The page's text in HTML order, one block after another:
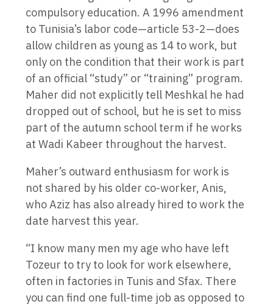
compulsory education. A 1996 amendment
to Tunisia’s labor code—article 53-2—does
allow children as young as 14 to work, but
only on the condition that their work is part
of an official “study” or “training” program.
Maher did not explicitly tell Meshkal he had
dropped out of school, but he is set to miss
part of the autumn school term if he works
at Wadi Kabeer throughout the harvest.
Maher’s outward enthusiasm for work is
not shared by his older co-worker, Anis,
who Aziz has also already hired to work the
date harvest this year.
“I know many men my age who have left
Tozeur to try to look for work elsewhere,
often in factories in Tunis and Sfax. There
you can find one full-time job as opposed to